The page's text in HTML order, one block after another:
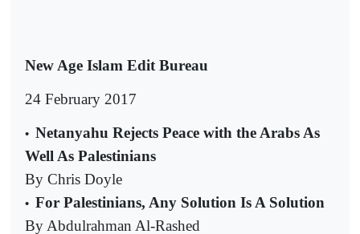
New Age Islam Edit Bureau
24 February 2017
• Netanyahu Rejects Peace with the Arabs As
Well As Palestinians
By Chris Doyle
• For Palestinians, Any Solution Is A Solution
By Abdulrahman Al-Rashed